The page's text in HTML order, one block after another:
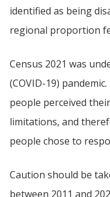
identified as being
regional proportion
Census 2021 was
(COVID-19)
people perceived
limitations, and
people chose to
Caution should be
between 2011 and